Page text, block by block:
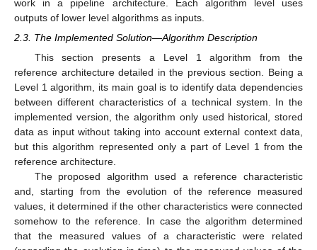
work in a pipeline architecture. Each algorithm level uses
outputs of lower level algorithms as inputs.
2.3. The Implemented Solution—Algorithm Description
This section presents a Level 1 algorithm from the
reference architecture detailed in the previous section. Being a
Level 1 algorithm, its main goal is to identify data dependencies
between different characteristics of a technical system. In the
implemented version, the algorithm only used historical, stored
data as input without taking into account external context data,
but this algorithm represented only a part of Level 1 from the
reference architecture.
The proposed algorithm used a reference characteristic
and, starting from the evolution of the reference measured
values, it determined if the other characteristics were connected
somehow to the reference. In case the algorithm determined
that the measured values of a characteristic were related